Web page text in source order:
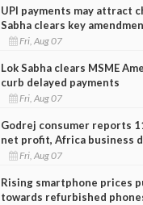
UPI payments may attract
Sabha clears key
Fri, Aug 07
Lok Sabha clears MSME
curb delayed payments
Fri, Aug 07
Godrej consumer reports
net profit, Africa business
Fri, Aug 07
Rising smartphone prices
towards refurbished